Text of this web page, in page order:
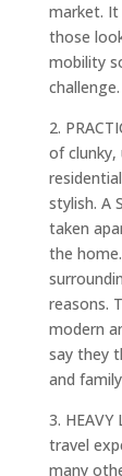
market. It
those
mobility
challenge.
2.
of
stylish. A
taken
the
reasons.
modern
say they
and
3.
travel
many